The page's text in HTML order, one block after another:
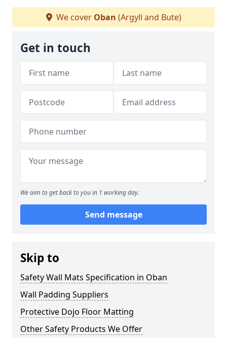
We cover Oban (Argyll and Bute)
Get in touch
We aim to get back to you in 1 working day.
Send message
Skip to
Safety Wall Mats Specification in Oban
Wall Padding Suppliers
Protective Dojo Floor Matting
Other Safety Products We Offer